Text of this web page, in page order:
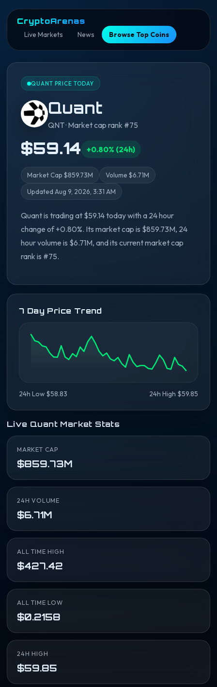
CryptoArenas
Live Markets News Browse Top Coins
QUANT PRICE TODAY
Quant
QNT · Market cap rank #75
$59.14 +0.80% (24h)
Market Cap $859.73M Volume $6.71M
Updated Aug 9, 2026, 3:31 AM
Quant is trading at $59.14 today with a 24 hour
change of +0.80%. Its market cap is $859.73M, 24
hour volume is $6.71M, and its current market cap
rank is #75.
7 Day Price Trend
24h Low $58.83 24h High $59.85
Live Quant Market Stats
MARKET CAP
$859.73M
24H VOLUME
$6.71M
ALL TIME HIGH
$427.42
ALL TIME LOW
$0.2158
24H HIGH
$59.85